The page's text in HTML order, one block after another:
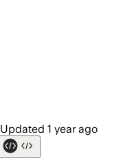
Updated 1 year ago